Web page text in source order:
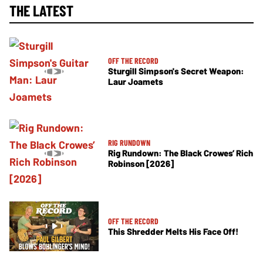
THE LATEST
OFF THE RECORD
Sturgill Simpson's Secret Weapon:
Laur Joamets
RIG RUNDOWN
Rig Rundown: The Black Crowes’ Rich
Robinson [2026]
OFF THE RECORD
This Shredder Melts His Face Off!